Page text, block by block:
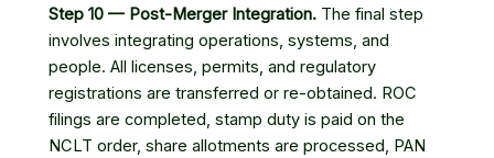
Step 10 — Post-Merger Integration. The final step
involves integrating operations, systems, and
people. All licenses, permits, and regulatory
registrations are transferred or re-obtained. ROC
filings are completed, stamp duty is paid on the
NCLT order, share allotments are processed, PAN